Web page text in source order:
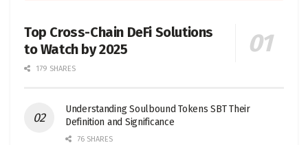
Top Cross-Chain DeFi Solutions
to Watch by 2025
179 SHARES
Understanding Soulbound Tokens SBT Their
Definition and Significance
76 SHARES